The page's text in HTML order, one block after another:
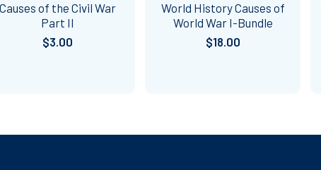
Causes of the Civil War
Part II
$3.00
World History Causes of
World War I-Bundle
$18.00